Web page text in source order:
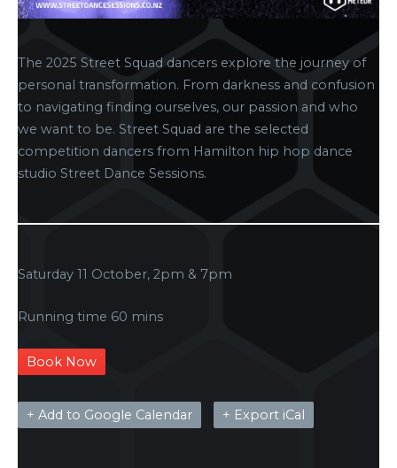
The 2025 Street Squad dancers explore the journey of
personal transformation. From darkness and confusion
to navigating finding ourselves, our passion and who
we want to be. Street Squad are the selected
competition dancers from Hamilton hip hop dance
studio Street Dance Sessions.
Saturday 11 October, 2pm & 7pm
Running time 60 mins
Book Now
+ Add to Google Calendar + Export iCal